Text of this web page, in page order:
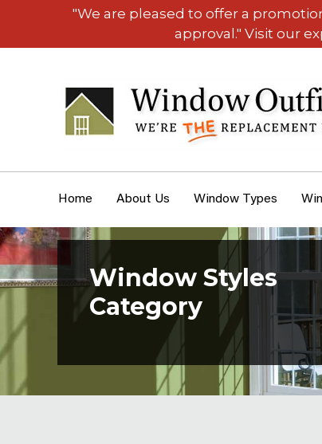
"We are pleased to offer a
approval." Visit our
Home About Us Window Types
Window Styles
Category